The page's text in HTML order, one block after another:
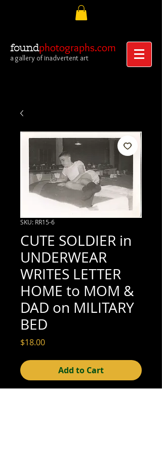
foundphotographs.com
a gallery of inadvertent art
SKU: RR15-6
CUTE SOLDIER in
UNDERWEAR
WRITES LETTER
HOME to MOM &
DAD on MILITARY
BED
$18.00Price
Add to Cart